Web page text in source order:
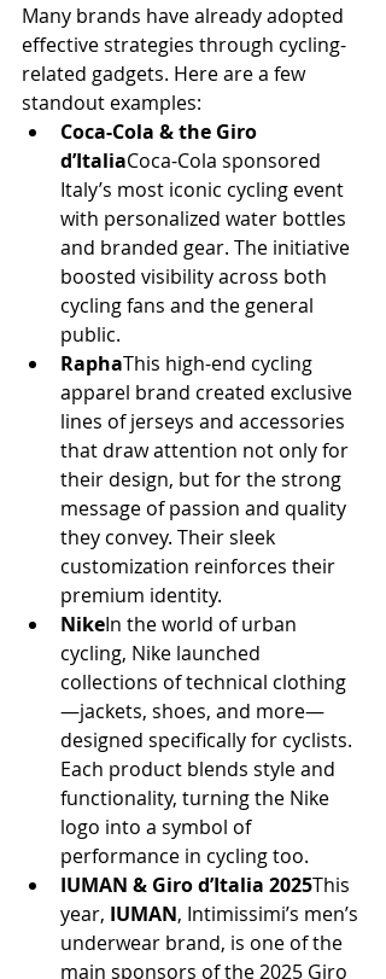
Many brands have already adopted
effective strategies through cycling-
related gadgets. Here are a few
standout examples:
Coca-Cola & the Giro
d’ItaliaCoca-Cola sponsored
Italy’s most iconic cycling event
with personalized water bottles
and branded gear. The initiative
boosted visibility across both
cycling fans and the general
public.
RaphaThis high-end cycling
apparel brand created exclusive
lines of jerseys and accessories
that draw attention not only for
their design, but for the strong
message of passion and quality
they convey. Their sleek
customization reinforces their
premium identity.
NikeIn the world of urban
cycling, Nike launched
collections of technical clothing
—jackets, shoes, and more—
designed specifically for cyclists.
Each product blends style and
functionality, turning the Nike
logo into a symbol of
performance in cycling too.
IUMAN & Giro d’Italia 2025This
year, IUMAN, Intimissimi’s men’s
underwear brand, is one of the
main sponsors of the 2025 Giro